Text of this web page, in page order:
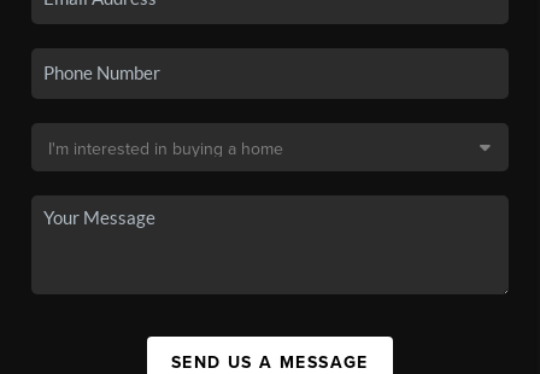
SEND US A MESSAGE